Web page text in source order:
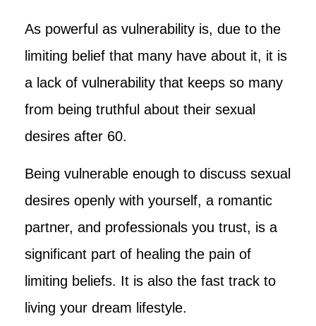
As powerful as vulnerability is, due to the
limiting belief that many have about it, it is
a lack of vulnerability that keeps so many
from being truthful about their sexual
desires after 60.
Being vulnerable enough to discuss sexual
desires openly with yourself, a romantic
partner, and professionals you trust, is a
significant part of healing the pain of
limiting beliefs. It is also the fast track to
living your dream lifestyle.